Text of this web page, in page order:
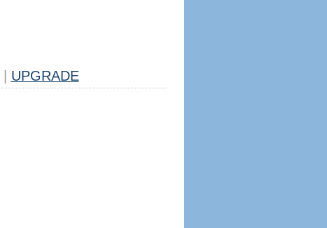
UPGRADE